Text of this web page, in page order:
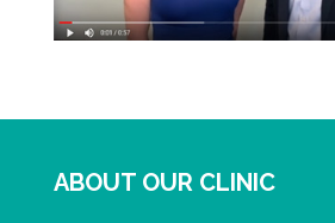
ABOUT OUR CLINIC